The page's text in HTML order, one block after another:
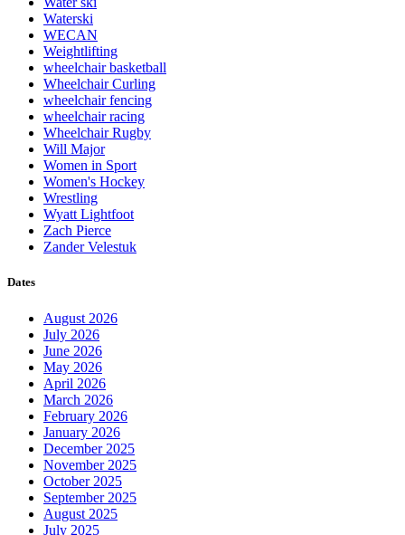
Waterski
WECAN
Weightlifting
wheelchair basketball
Wheelchair Curling
wheelchair fencing
wheelchair racing
Wheelchair Rugby
Will Major
Women in Sport
Women's Hockey
Wrestling
Wyatt Lightfoot
Zach Pierce
Zander Velestuk
Dates
August 2026
July 2026
June 2026
May 2026
April 2026
March 2026
February 2026
January 2026
December 2025
November 2025
October 2025
September 2025
August 2025
July 2025